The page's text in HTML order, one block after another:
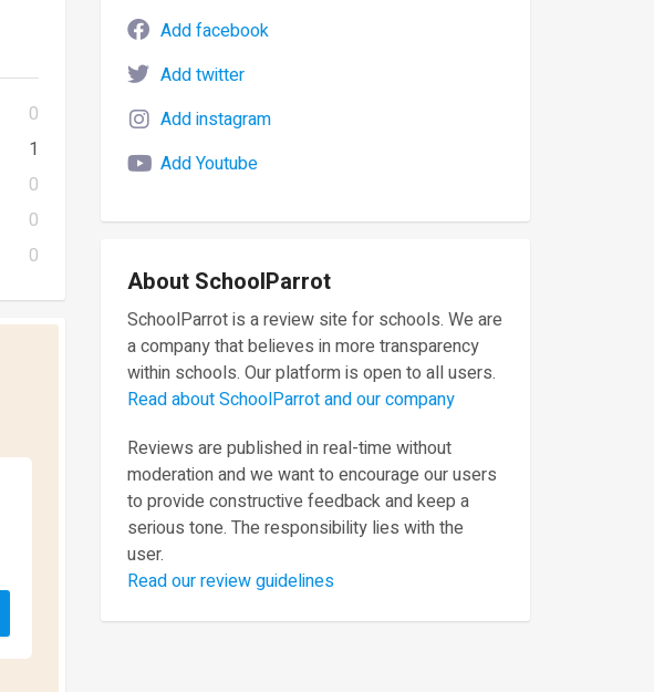
0
1
0
0
0
Add facebook
Add twitter
Add instagram
Add Youtube
About SchoolParrot
SchoolParrot is a review site for schools. We are
a company that believes in more transparency
within schools. Our platform is open to all users.
Read about SchoolParrot and our company
Reviews are published in real-time without
moderation and we want to encourage our users
to provide constructive feedback and keep a
serious tone. The responsibility lies with the
user.
Read our review guidelines